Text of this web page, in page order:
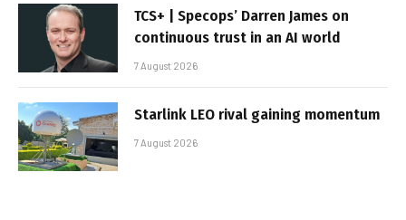
TCS+ | Specops’ Darren James on
continuous trust in an AI world
7 August 2026
Starlink LEO rival gaining momentum
7 August 2026